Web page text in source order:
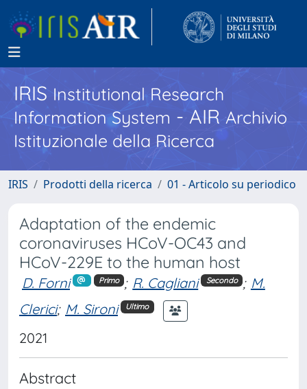
IRISInstitutional Research
Information System - AIR Archivio
Istituzionale della Ricerca
IRIS Prodotti della ricerca 01 - Articolo su periodico
Adaptation of the endemic
coronaviruses HCoV-OC43 and
HCoV-229E to the human host
D. Forni Primo ; R. Cagliani Secondo ; M.
Clerici; M. Sironi Ultimo
2021
Abstract